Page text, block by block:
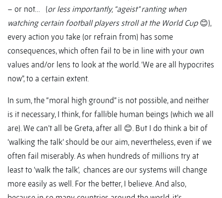
– or not… (or less importantly, “ageist” ranting when
watching certain football players stroll at the World Cup😊),
every action you take (or refrain from) has some
consequences, which often fail to be in line with your own
values and/or lens to look at the world. ‘We are all hypocrites
now”, to a certain extent.
In sum, the “moral high ground” is not possible, and neither
is it necessary, I think, for fallible human beings (which we all
are). We can’t all be Greta, after all 😊. But I do think a bit of
‘walking the talk’ should be our aim, nevertheless, even if we
often fail miserably. As when hundreds of millions try at
least to ‘walk the talk’, chances are our systems will change
more easily as well. For the better, I believe. And also,